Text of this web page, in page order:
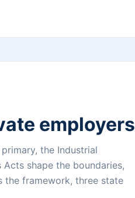
employers
the Industrial
shape the boundaries,
the framework, three state